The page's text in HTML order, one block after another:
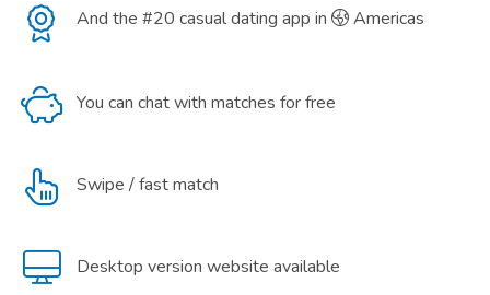
And the #20 casual dating app in Americas
You can chat with matches for free
Swipe / fast match
Desktop version website available